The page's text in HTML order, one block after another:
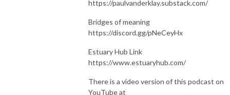
https://paulvanderklay.substack.com/
Bridges of meaning
https://discord.gg/pNeCeyHx
Estuary Hub Link
https://www.estuaryhub.com/
There is a video version of this podcast on
YouTube at